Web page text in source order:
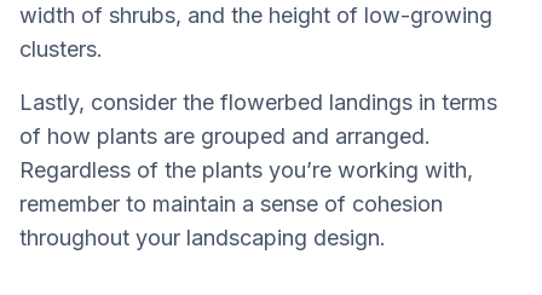
width of shrubs, and the height of low-growing
clusters.
Lastly, consider the flowerbed landings in terms
of how plants are grouped and arranged.
Regardless of the plants you’re working with,
remember to maintain a sense of cohesion
throughout your landscaping design.